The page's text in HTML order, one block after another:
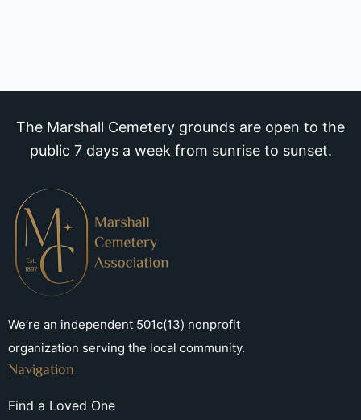
The Marshall Cemetery grounds are open to the
public 7 days a week from sunrise to sunset.
We’re an independent 501c(13) nonprofit
organization serving the local community.
Navigation
Find a Loved One